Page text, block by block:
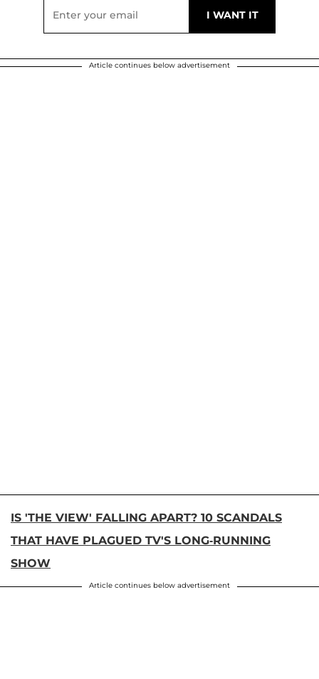
Article continues below advertisement
IS 'THE VIEW' FALLING APART? 10 SCANDALS
THAT HAVE PLAGUED TV'S LONG-RUNNING
SHOW
Article continues below advertisement